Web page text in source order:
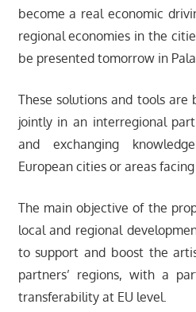
become a real economic
regional economies in the
be presented tomorrow in
These solutions and tools
jointly in an interregional
and exchanging
European cities or areas
The main objective of the
local and regional
to support and boost the
partners’ regions, with a
transferability at EU level.